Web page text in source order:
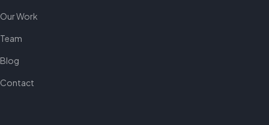
Our Work
Team
Blog
Contact